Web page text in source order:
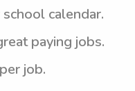
calendar.
paying jobs.
job.